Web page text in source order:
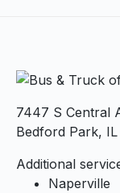
7447 S Central
Bedford Park,
Additional
Naperville